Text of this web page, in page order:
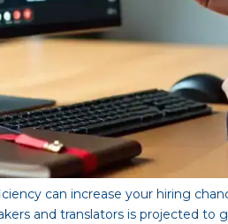
can increase your hiring
and translators is projected to